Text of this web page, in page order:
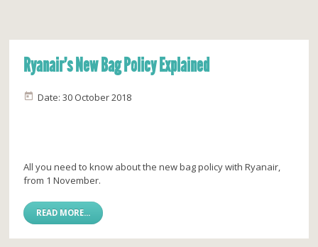
Ryanair’s New Bag Policy Explained
Date: 30 October 2018
All you need to know about the new bag policy with Ryanair,
from 1 November.
READ MORE...